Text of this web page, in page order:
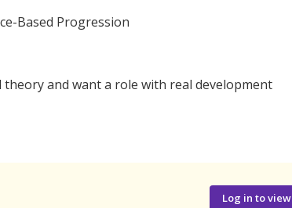
Based Progression
and want a role with real development
Log in to view